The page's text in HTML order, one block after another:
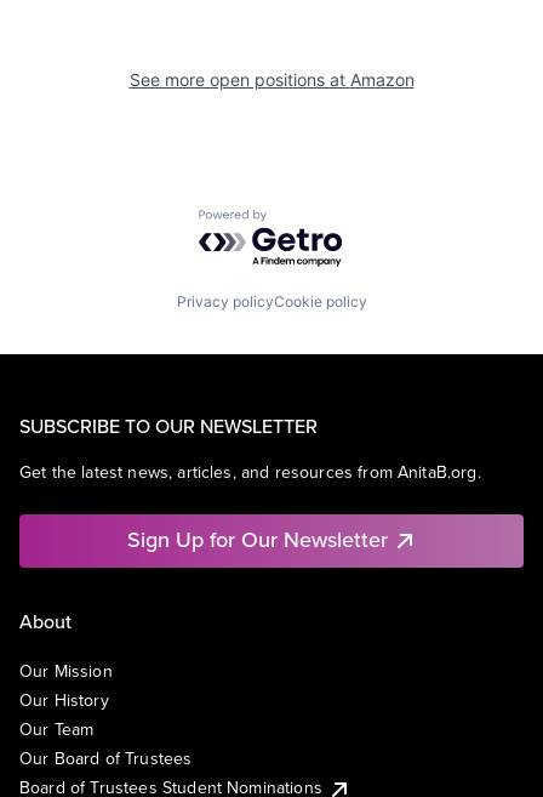
See more open positions at Amazon
Powered by Getro.com
Privacy policyCookie policy
SUBSCRIBE TO OUR NEWSLETTER
Get the latest news, articles, and resources from AnitaB.org.
Sign Up for Our Newsletter
About
Our Mission
Our History
Our Team
Our Board of Trustees
Board of Trustees Student Nominations